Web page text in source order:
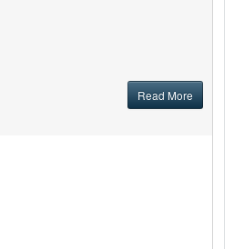
Read More